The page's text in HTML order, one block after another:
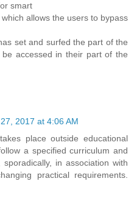
smart
allows the users to bypass
set and surfed the part of the
accessed in their part of the
2017 at 4:06 AM
place outside educational
a specified curriculum and
in association with
practical requirements.